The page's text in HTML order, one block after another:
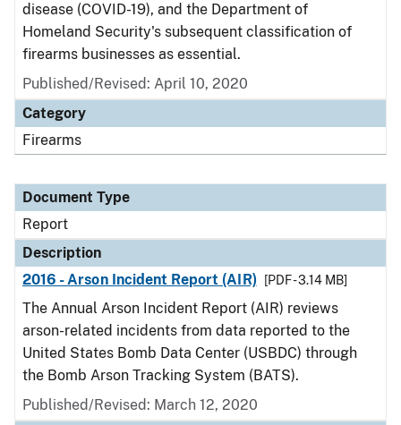
disease (COVID-19), and the Department of
Homeland Security's subsequent classification of
firearms businesses as essential.
Published/Revised: April 10, 2020
Category
Firearms
Document Type
Report
Description
2016 - Arson Incident Report (AIR)
[PDF - 3.14 MB]
The Annual Arson Incident Report (AIR) reviews
arson-related incidents from data reported to the
United States Bomb Data Center (USBDC) through
the Bomb Arson Tracking System (BATS).
Published/Revised: March 12, 2020